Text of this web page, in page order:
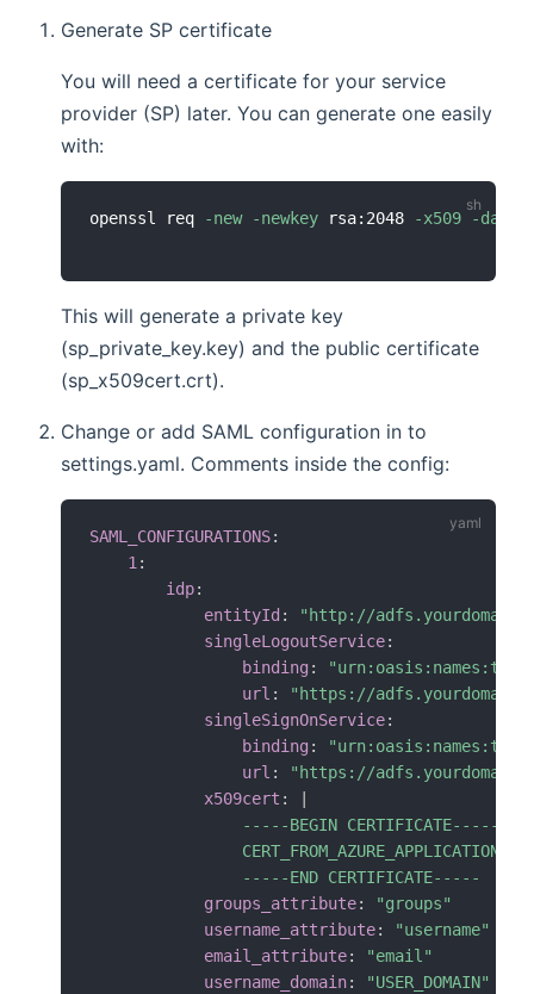
Generate SP certificate
You will need a certificate for your service
provider (SP) later. You can generate one easily
with:
openssl req -new -newkey rsa:2048 -x509 -days
This will generate a private key
(sp_private_key.key) and the public certificate
(sp_x509cert.crt).
Change or add SAML configuration in to
settings.yaml. Comments inside the config:
SAML_CONFIGURATIONS:
1 :
idp:
entityId :
"http://
singleLogoutService:
binding :
url :
"https://
singleSignOnService:
binding :
url :
"https://
x509cert :
                -----BEGIN CERTIFICATE-----
                CERT_FROM_AZURE_APPLICATION
                -----END CERTIFICATE-----
groups_attribute:
"groups"
username_attribute:
"username"
email_attribute:
"email"
username_domain: "USER_DOMAIN"